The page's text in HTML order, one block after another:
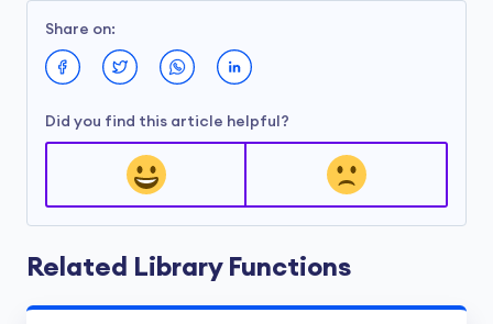
Share on:
Did you find this article helpful?
Related Library Functions